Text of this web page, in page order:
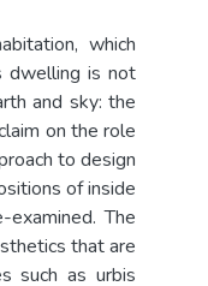
which
dwelling is not
and sky: the
on the role
to design
of inside
The
that are
such as urbis